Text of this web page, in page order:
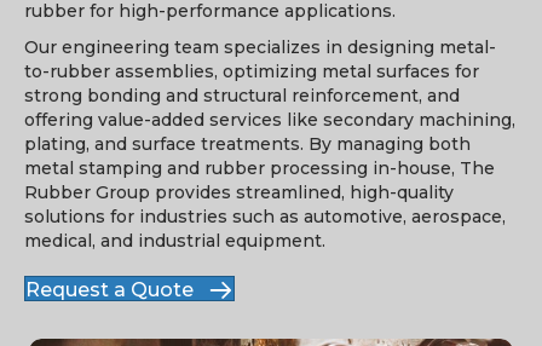
rubber for high-performance applications.
Our engineering team specializes in designing metal-
to-rubber assemblies, optimizing metal surfaces for
strong bonding and structural reinforcement, and
offering value-added services like secondary machining,
plating, and surface treatments. By managing both
metal stamping and rubber processing in-house, The
Rubber Group provides streamlined, high-quality
solutions for industries such as automotive, aerospace,
medical, and industrial equipment.
Request a Quote